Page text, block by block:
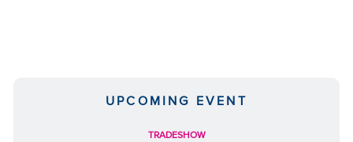
UPCOMING EVENT
TRADESHOW